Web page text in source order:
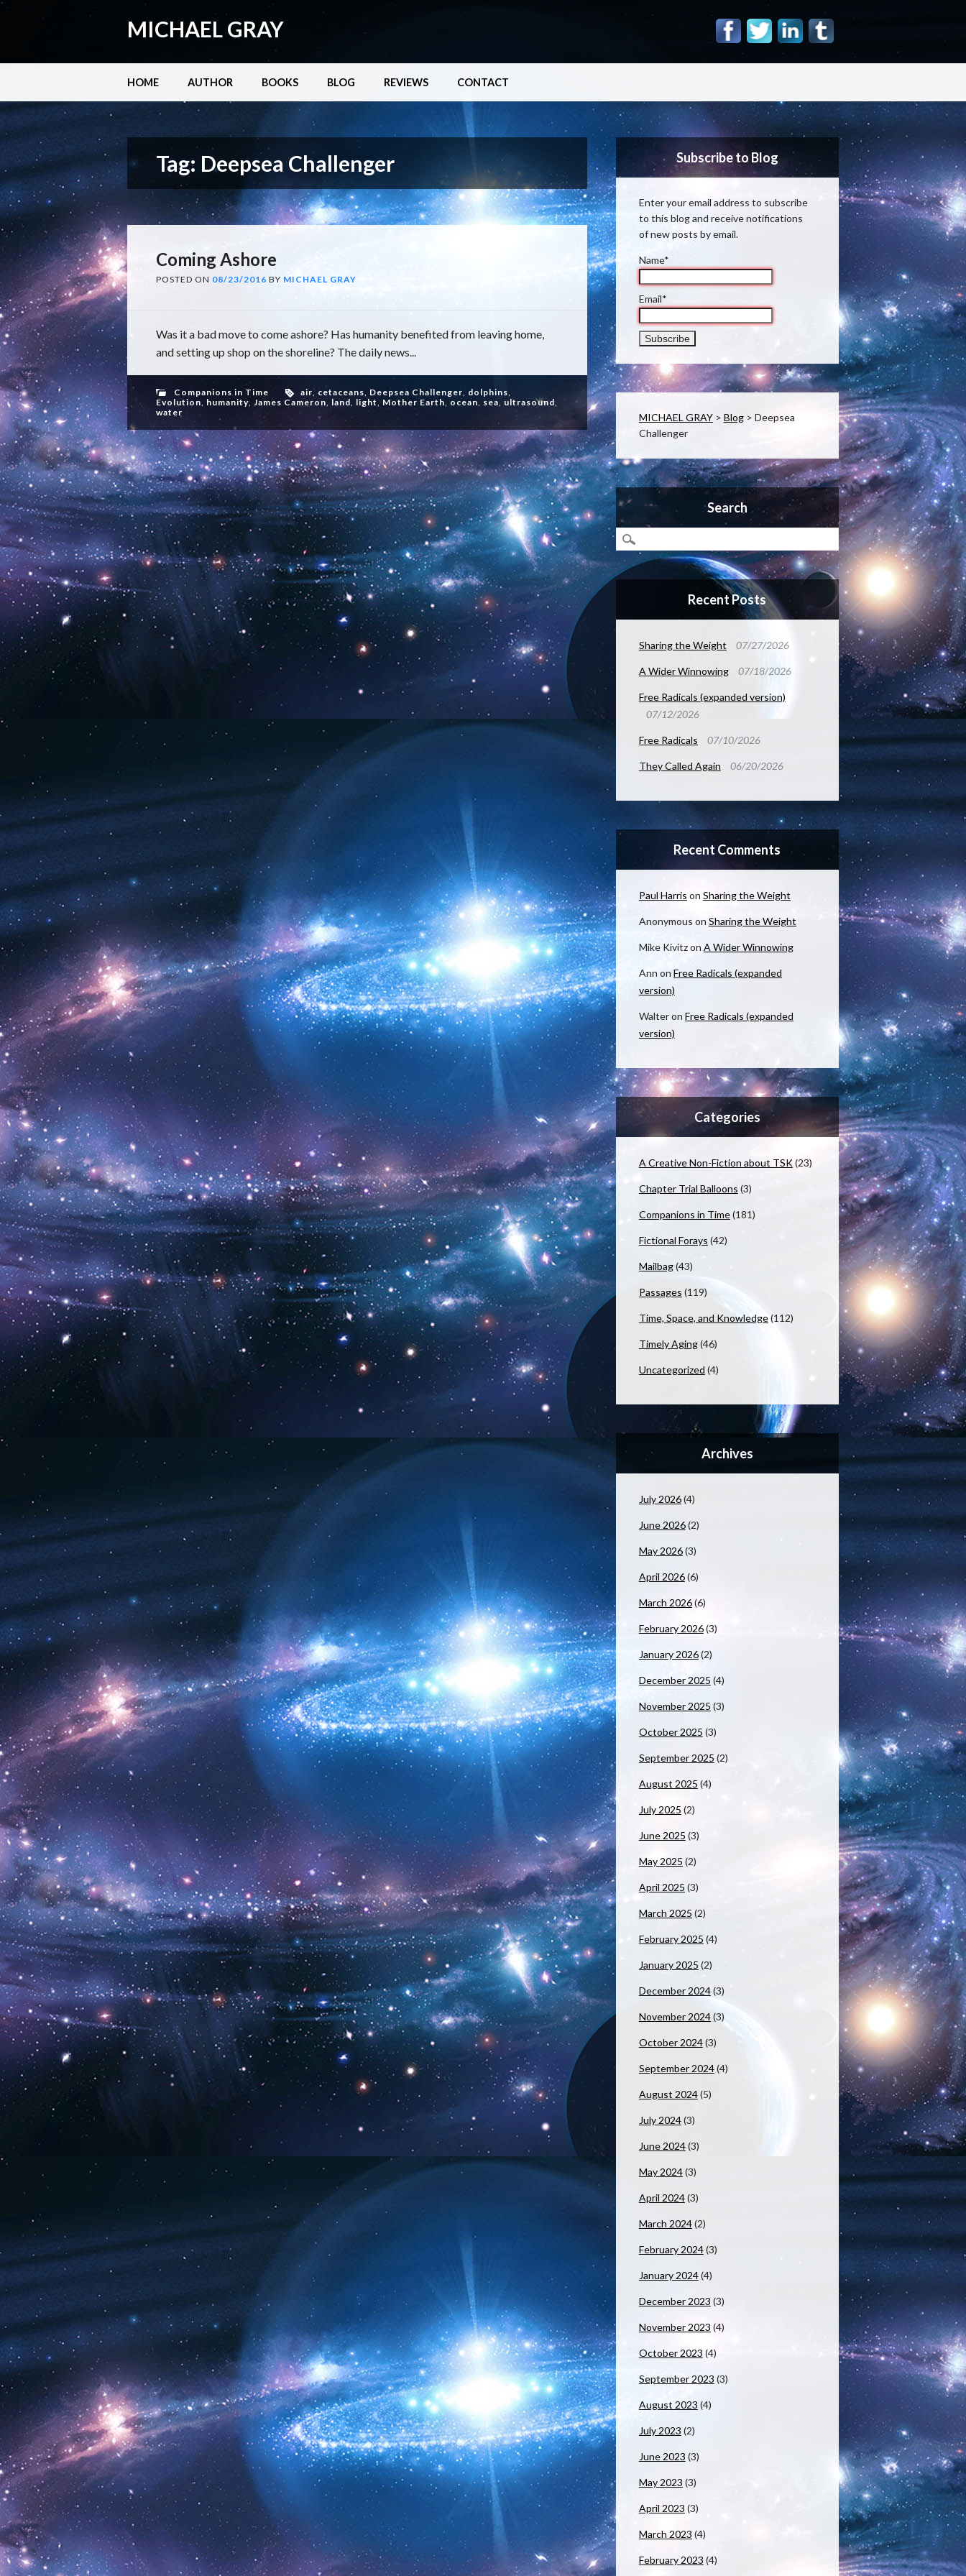
MICHAEL GRAY
Main menu
to
HOME AUTHOR BOOKS BLOG REVIEWS CONTACT
Tag: Deepsea Challenger
Coming Ashore
POSTED ON 08/23/2016 BY MICHAEL GRAY
Was it a bad move to come ashore? Has humanity benefited from leaving home,
and setting up shop on the shoreline? The daily news...
Companions in Time air, cetaceans, Deepsea Challenger, dolphins,
Evolution, humanity, James Cameron, land, light, Mother Earth, ocean, sea, ultrasound,
water
Subscribe to Blog
Enter your email address to subscribe
to this blog and receive notifications
of new posts by email.
Name*
Email*
MICHAEL GRAY> Blog> Deepsea
Challenger
Search
Recent Posts
Sharing the Weight 07/27/2026
A Wider Winnowing 07/18/2026
Free Radicals (expanded version)
07/12/2026
Free Radicals 07/10/2026
They Called Again 06/20/2026
Recent Comments
Paul Harris on Sharing the Weight
Anonymous on Sharing the Weight
Mike Kivitzon A Wider Winnowing
Ann on Free Radicals (expanded
version)
Walteron Free Radicals (expanded
version)
Categories
A Creative Non-Fiction about TSK(23)
Chapter Trial Balloons (3)
Companions in Time(181)
Fictional Forays (42)
Mailbag(43)
Passages (119)
Time, Space, and Knowledge(112)
Timely Aging(46)
Uncategorized (4)
Archives
July 2026(4)
June 2026(2)
May 2026(3)
April 2026(6)
March 2026(6)
February 2026(3)
January 2026(2)
December 2025 (4)
November 2025 (3)
October 2025 (3)
September 2025 (2)
August 2025 (4)
July 2025 (2)
June 2025 (3)
May 2025 (2)
April 2025 (3)
March 2025 (2)
February 2025 (4)
January 2025 (2)
December 2024(3)
November 2024(3)
October 2024(3)
September 2024(4)
August 2024(5)
July 2024(3)
June 2024(3)
May 2024(3)
April 2024(3)
March 2024(2)
February 2024(3)
January 2024(4)
December 2023 (3)
November 2023 (4)
October 2023 (4)
September 2023 (3)
August 2023 (4)
July 2023 (2)
June 2023 (3)
May 2023 (3)
April 2023 (3)
March 2023 (4)
February 2023 (4)